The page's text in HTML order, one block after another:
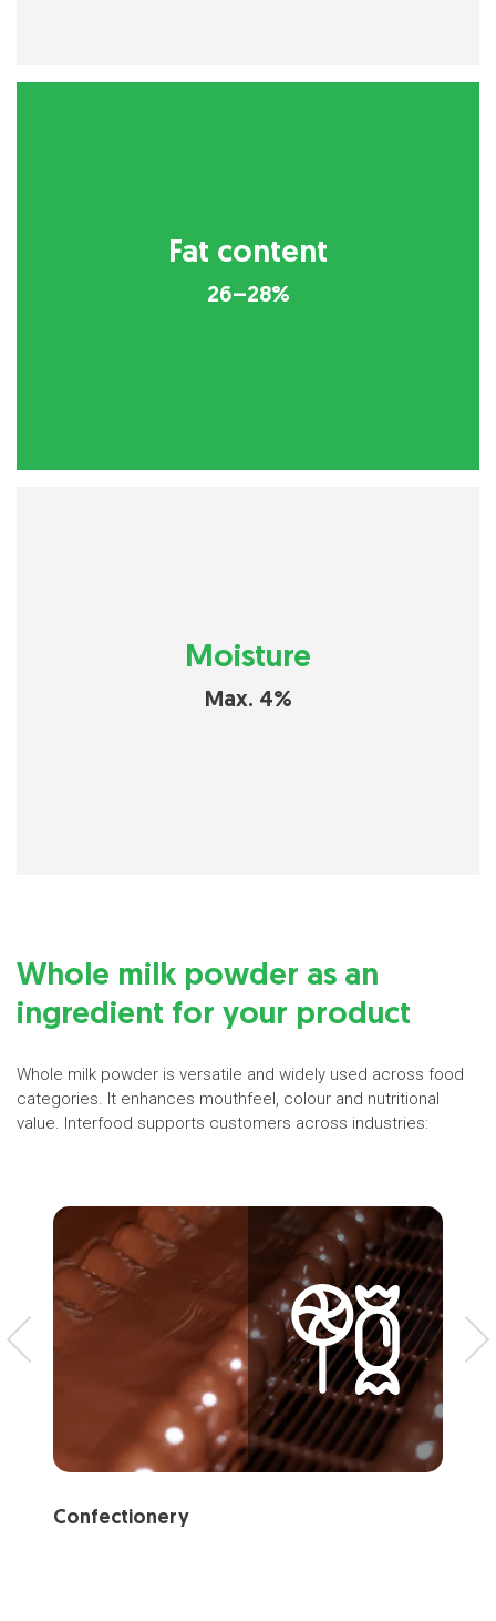
Fat content
26–28%
Moisture
Max. 4%
Whole milk powder as an
ingredient for your product
Whole milk powder is versatile and widely used across food
categories. It enhances mouthfeel, colour and nutritional
value. Interfood supports customers across industries:
Confectionery